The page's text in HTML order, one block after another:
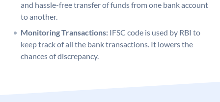
and hassle-free transfer of funds from one bank account
to another.
Monitoring Transactions: IFSC code is used by RBI to
keep track of all the bank transactions. It lowers the
chances of discrepancy.